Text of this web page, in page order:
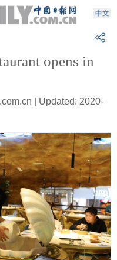
opens in
| Updated: 2020-